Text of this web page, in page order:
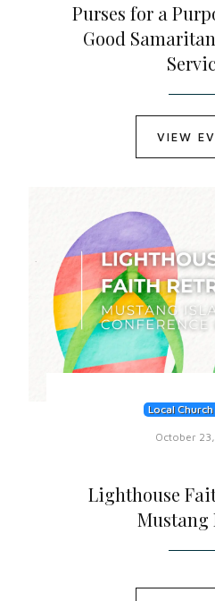
Purses for a
Good
VIEW
Local
October
Lighthouse
Mustang